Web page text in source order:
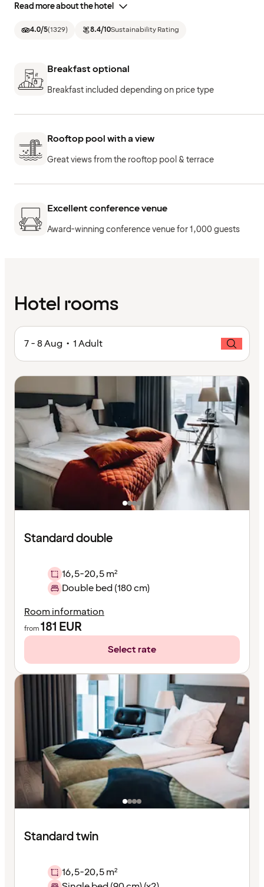
Read more about the hotel
4.0/5(1329) 8.4/10Sustainability Rating
Breakfast optional
Breakfast included depending on price type
Rooftop pool with a view
Great views from the rooftop pool & terrace
Excellent conference venue
Award-winning conference venue for 1,000 guests
Hotel rooms
7 - 8 Aug • 1 Adult
Standard double
16,5-20,5 m²
Double bed (180 cm)
Room information
from181 EUR
Select rate
Standard twin
16,5-20,5 m²